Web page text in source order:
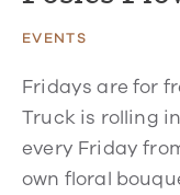
EVENTS
Fridays are for
Truck is rolling
every Friday
own floral